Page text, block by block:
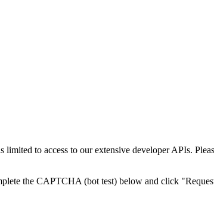
limited to access to our extensive developer APIs.
the CAPTCHA (bot test) below and click